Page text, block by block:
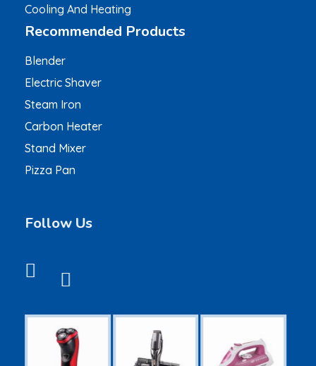
Cooling And Heating
Recommended Products
Blender
Electric Shaver
Steam Iron
Carbon Heater
Stand Mixer
Pizza Pan
Follow Us